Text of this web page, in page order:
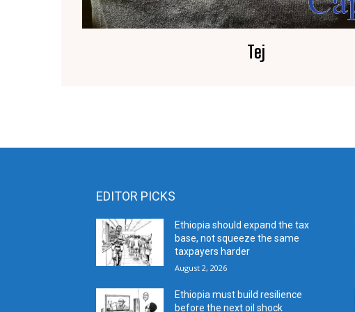
Tej
EDITOR PICKS
Ethiopia should expand the tax
base, not squeeze the same
taxpayers harder
August 2, 2026
Ethiopia must build resilience
before the next oil shock